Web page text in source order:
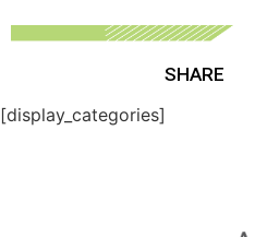
SHARE
[display_categories]